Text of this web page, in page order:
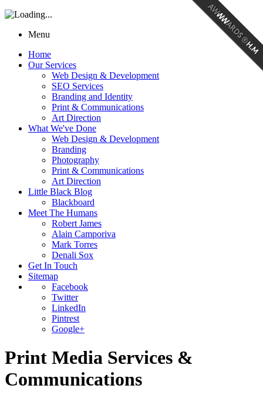
Menu
Home
Our Services
Web Design & Development
SEO Services
Branding and Identity
Print & Communications
Art Direction
What We've Done
Web Design & Development
Branding
Photography
Print & Communications
Art Direction
Little Black Blog
Blackboard
Meet The Humans
Robert James
Alain Camporiva
Mark Torres
Denali Sox
Get In Touch
Sitemap
Facebook
Twitter
LinkedIn
Pintrest
Google+
Print Media Services &
Communications